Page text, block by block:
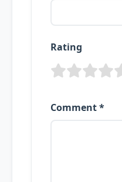
Rating
Comment *